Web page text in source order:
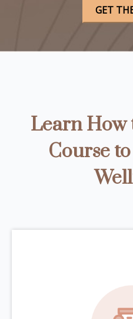
Learn How
Course